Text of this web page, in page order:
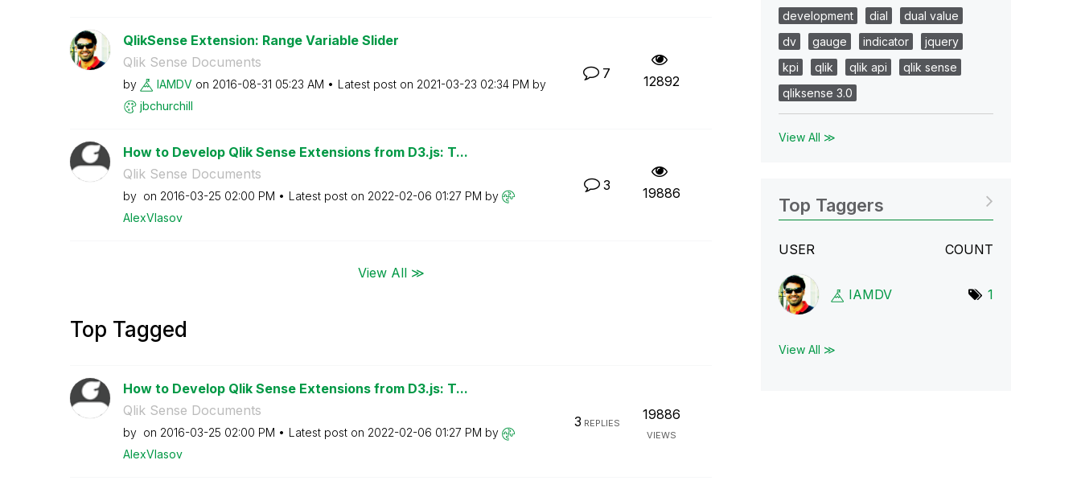
QlikSense Extension: Range Variable Slider
Qlik Sense Documents
by IAMDV on ‎2016-08-31 05:23 AM Latest post on ‎2021-03-23 02:34 PM by
jbchurchill
7 12892
How to Develop Qlik Sense Extensions from D3.js: T...
Qlik Sense Documents
by on ‎2016-03-25 02:00 PM Latest post on ‎2022-02-06 01:27 PM by
AlexVlasov
3 19886
View All ≫
Top Tagged
How to Develop Qlik Sense Extensions from D3.js: T...
Qlik Sense Documents
by on ‎2016-03-25 02:00 PM Latest post on ‎2022-02-06 01:27 PM by
AlexVlasov
3 REPLIES
19886
VIEWS
development
dial
dual value
dv
gauge indicator
jquery
kpi
qlik qlik api
qlik sense
qliksense 3.0
View All ≫
Top Taggers
USER COUNT
IAMDV 1
View All ≫